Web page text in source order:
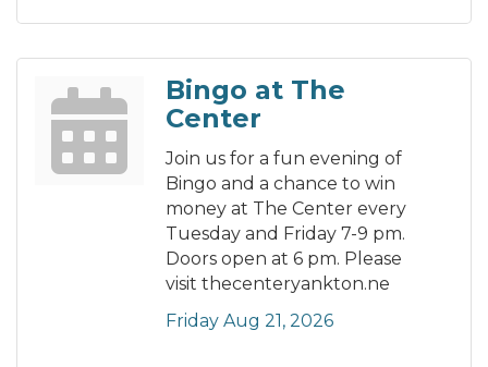
Bingo at The
Center
Join us for a fun evening of
Bingo and a chance to win
money at The Center every
Tuesday and Friday 7-9 pm.
Doors open at 6 pm. Please
visit thecenteryankton.ne
Friday Aug 21, 2026